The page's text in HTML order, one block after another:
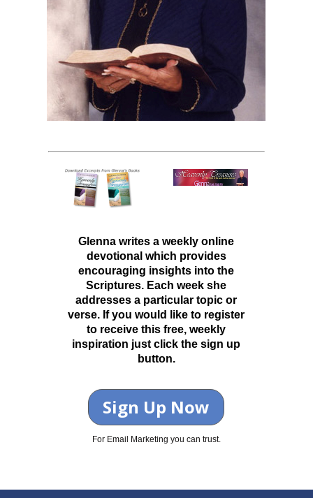
Glenna writes a weekly online
devotional which provides
encouraging insights into the
Scriptures. Each week she
addresses a particular topic or
verse. If you would like to register
to receive this free, weekly
inspiration just click the sign up
button.
Sign Up Now
For Email Marketing you can trust.